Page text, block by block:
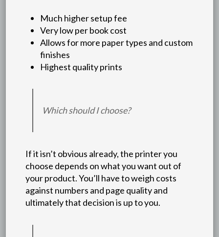
Much higher setup fee
Very low per book cost
Allows for more paper types and custom
finishes
Highest quality prints
Which should I choose?
If it isn’t obvious already, the printer you
choose depends on what you want out of
your product. You’ll have to weigh costs
against numbers and page quality and
ultimately that decision is up to you.